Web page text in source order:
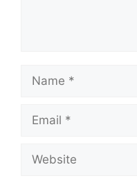
Name
Email
Website